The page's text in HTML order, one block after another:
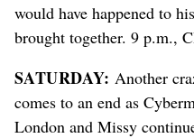
would have happened to
brought together. 9 p.m.,
SATURDAY: Another
comes to an end as
London and Missy